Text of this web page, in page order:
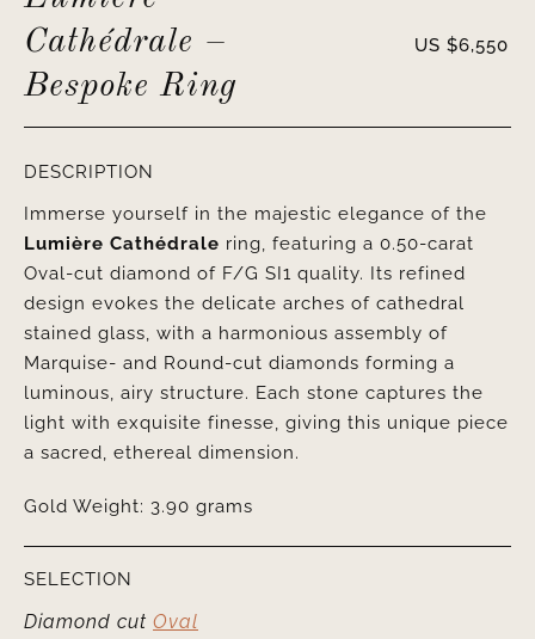
Cathédrale –
Bespoke Ring
US $6,550
DESCRIPTION
Immerse yourself in the majestic elegance of the
Lumière Cathédrale ring, featuring a 0.50-carat
Oval-cut diamond of F/G SI1 quality. Its refined
design evokes the delicate arches of cathedral
stained glass, with a harmonious assembly of
Marquise- and Round-cut diamonds forming a
luminous, airy structure. Each stone captures the
light with exquisite finesse, giving this unique piece
a sacred, ethereal dimension.
Gold Weight: 3.90 grams
SELECTION
Diamond cut Oval